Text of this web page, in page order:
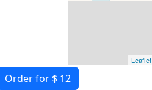
Leaflet
Order for $ 12